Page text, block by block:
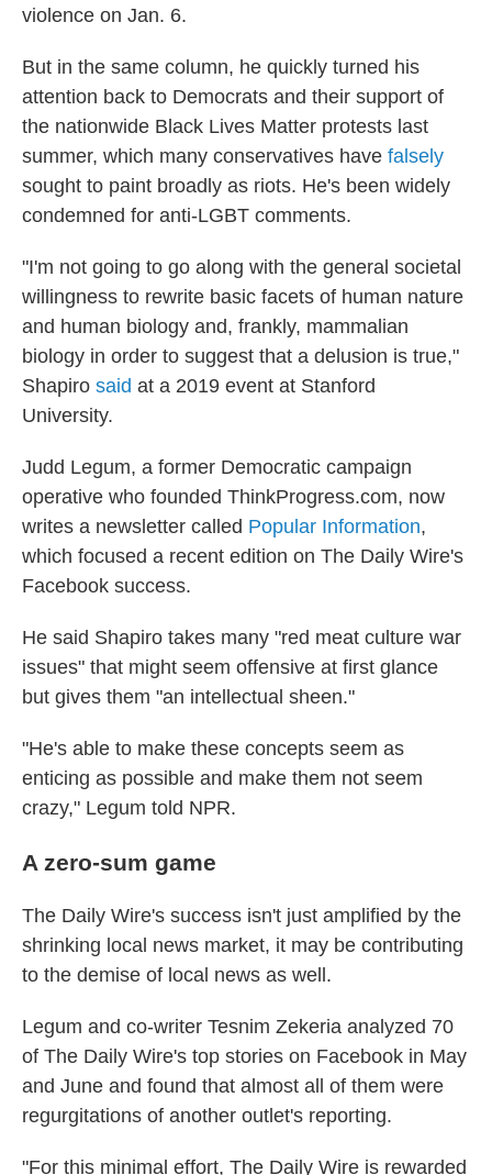
violence on Jan. 6.
But in the same column, he quickly turned his
attention back to Democrats and their support of
the nationwide Black Lives Matter protests last
summer, which many conservatives have falsely
sought to paint broadly as riots. He's been widely
condemned for anti-LGBT comments.
"I'm not going to go along with the general societal
willingness to rewrite basic facets of human nature
and human biology and, frankly, mammalian
biology in order to suggest that a delusion is true,"
Shapiro said at a 2019 event at Stanford
University.
Judd Legum, a former Democratic campaign
operative who founded ThinkProgress.com, now
writes a newsletter called Popular Information,
which focused a recent edition on The Daily Wire's
Facebook success.
He said Shapiro takes many "red meat culture war
issues" that might seem offensive at first glance
but gives them "an intellectual sheen."
"He's able to make these concepts seem as
enticing as possible and make them not seem
crazy," Legum told NPR.
A zero-sum game
The Daily Wire's success isn't just amplified by the
shrinking local news market, it may be contributing
to the demise of local news as well.
Legum and co-writer Tesnim Zekeria analyzed 70
of The Daily Wire's top stories on Facebook in May
and June and found that almost all of them were
regurgitations of another outlet's reporting.
"For this minimal effort, The Daily Wire is rewarded